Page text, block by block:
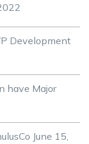
Development
have Major
June 15,